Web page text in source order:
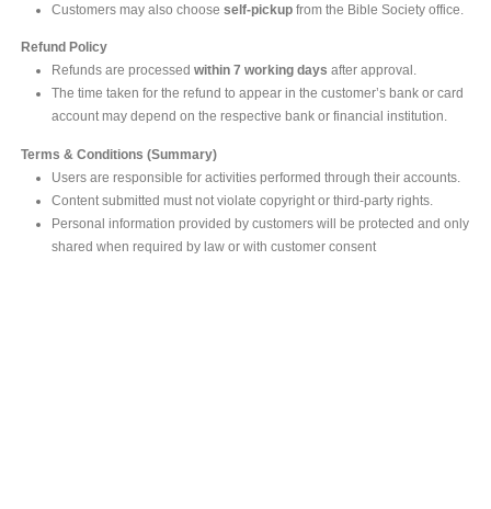
Customers may also choose self-pickupfrom the Bible Society office.
Refund Policy
Refunds are processed within 7 working days after approval.
The time taken for the refund to appear in the customer’s bank or card
account may depend on the respective bank or financial institution.
Terms & Conditions (Summary)
Users are responsible for activities performed through their accounts.
Content submitted must not violate copyright or third-party rights.
Personal information provided by customers will be protected and only
shared when required by law or with customer consent